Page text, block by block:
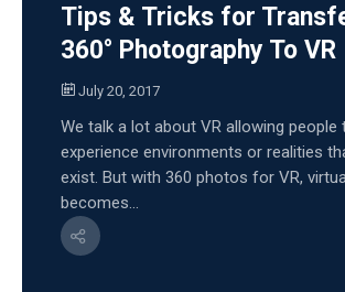
Tips & Tricks for
360° Photography To VR
July 20, 2017
We talk a lot about VR allowing people
experience environments or realities
exist. But with 360 photos for VR,
becomes...